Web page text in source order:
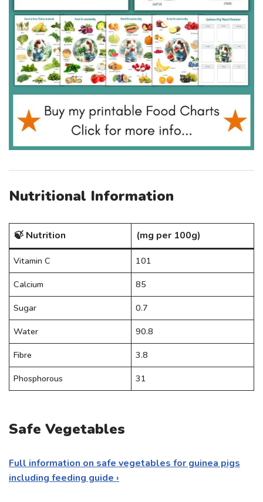
Nutritional Information
🍃 Nutrition (mg per 100g)
Vitamin C
101
Calcium
85
Sugar
0.7
Water
90.8
Fibre
3.8
Phosphorous
31
Safe Vegetables
Full information on safe vegetables for guinea pigs
including feeding guide ›